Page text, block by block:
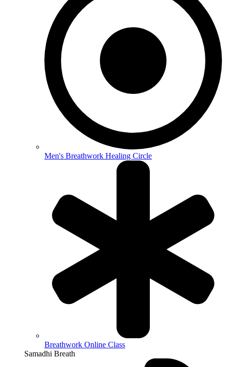
Men's Breathwork Healing Circle
Breathwork Online Class
Samadhi Breath